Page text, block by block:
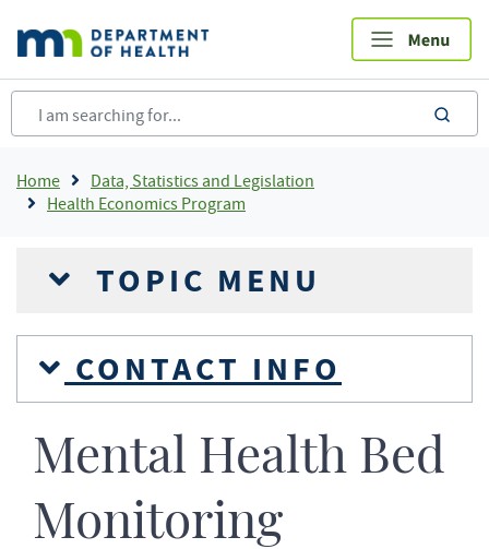
main
content
Breadcrumb
Home
Data, Statistics and Legislation
Health Economics Program
TOPIC MENU
CONTACT INFO
Mental Health Bed
Monitoring